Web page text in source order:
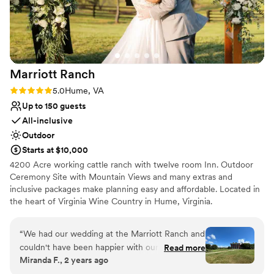
Not wheelchair accessible
and pristine grounds, this was exactly the place! I can not
speak on how highly I recommend the FCC for any event -
they will help you meet your dreams effortlessly.
Marriott Ranch
Rating: 5.0 (3 reviews)
5.0Hume, VA
Up to 150 guests
All-inclusive
Outdoor
Starts at $10,000
4200 Acre working cattle ranch with twelve room Inn. Outdoor
Ceremony Site with Mountain Views and many extras and
inclusive packages make planning easy and affordable. Located in
the heart of Virginia Wine Country in Hume, Virginia.
Why you'll love this venue
Handles all cleanup logistics
All-inclusive venue packages
“We had our wedding at the Marriott Ranch and
couldn't have been happier with our choice! The
venue was absolutely beautiful and well
Read more
Miranda F., 2 years ago